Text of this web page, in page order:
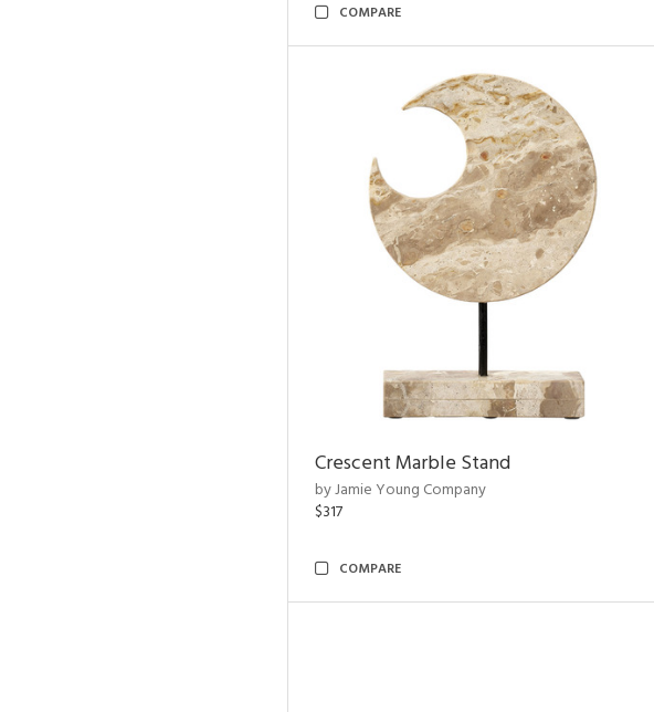
COMPARE
Crescent Marble Stand
by Jamie Young Company
$317
COMPARE